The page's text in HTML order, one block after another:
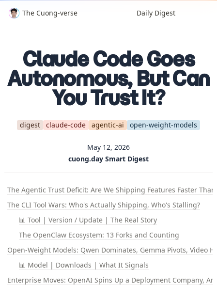
The Cuong-verse Daily Digest
Claude Code Goes
Autonomous, But Can
You Trust It?
digest claude-code agentic-ai open-weight-models
May 12, 2026
cuong.day Smart Digest
The Agentic Trust Deficit: Are We Shipping Features Faster Than
The CLI Tool Wars: Who's Actually Shipping, Who's Stalling?
📊 Tool | Version / Update | The Real Story
The OpenClaw Ecosystem: 13 Forks and Counting
Open-Weight Models: Qwen Dominates, Gemma Pivots, Video
📊 Model | Downloads | What It Signals
Enterprise Moves: OpenAI Spins Up a Deployment Company,